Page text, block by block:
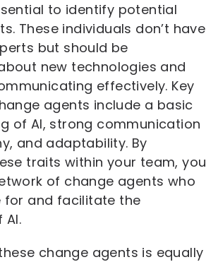
to identify potential
These individuals don’t have
but should be
new technologies and
effectively. Key
agents include a basic
of AI, strong communication
and adaptability. By
traits within your team, you
of change agents who
for and facilitate the
change agents is equally